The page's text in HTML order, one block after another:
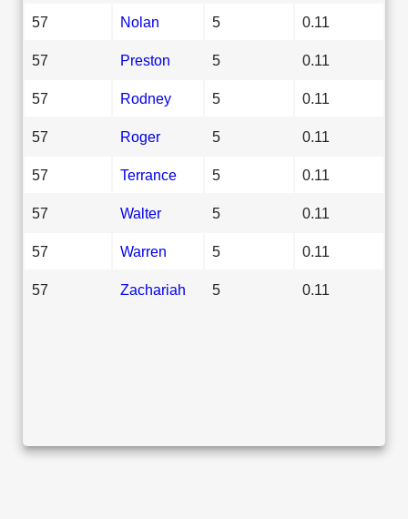
57 Nolan 5 0.11
57 Preston 5 0.11
57 Rodney 5 0.11
57 Roger 5 0.11
57 Terrance 5 0.11
57 Walter 5 0.11
57 Warren 5 0.11
57 Zachariah 5 0.11